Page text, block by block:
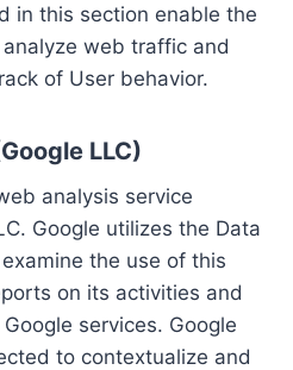
in this section enable the
web traffic and
of User behavior.
LLC)
analysis service
Google utilizes the Data
the use of this
on its activities and
services. Google
to contextualize and